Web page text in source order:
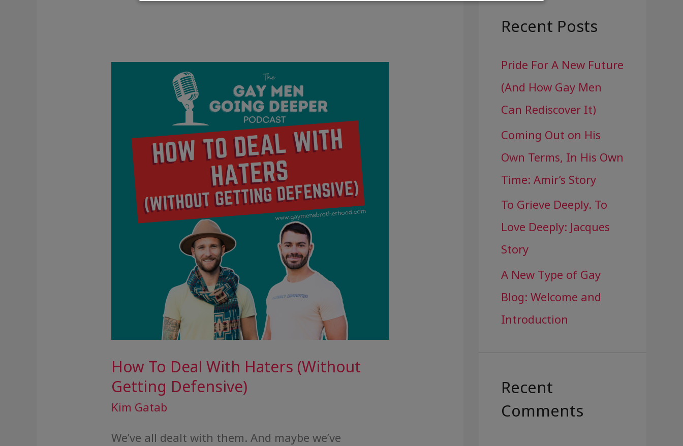
How To Deal With Haters (Without
Getting Defensive)
Kim Gatab
We’ve all dealt with them. And maybe we’ve
Haters
(Without
Getting
Defensive)
r
h
f
o
r
:
Recent Posts
Pride For A New Future
(And How Gay Men
Can Rediscover It)
Coming Out on His
Own Terms, In His Own
Time: Amir’s Story
To Grieve Deeply. To
Love Deeply: Jacques
Story
A New Type of Gay
Blog: Welcome and
Introduction
Recent
Comments